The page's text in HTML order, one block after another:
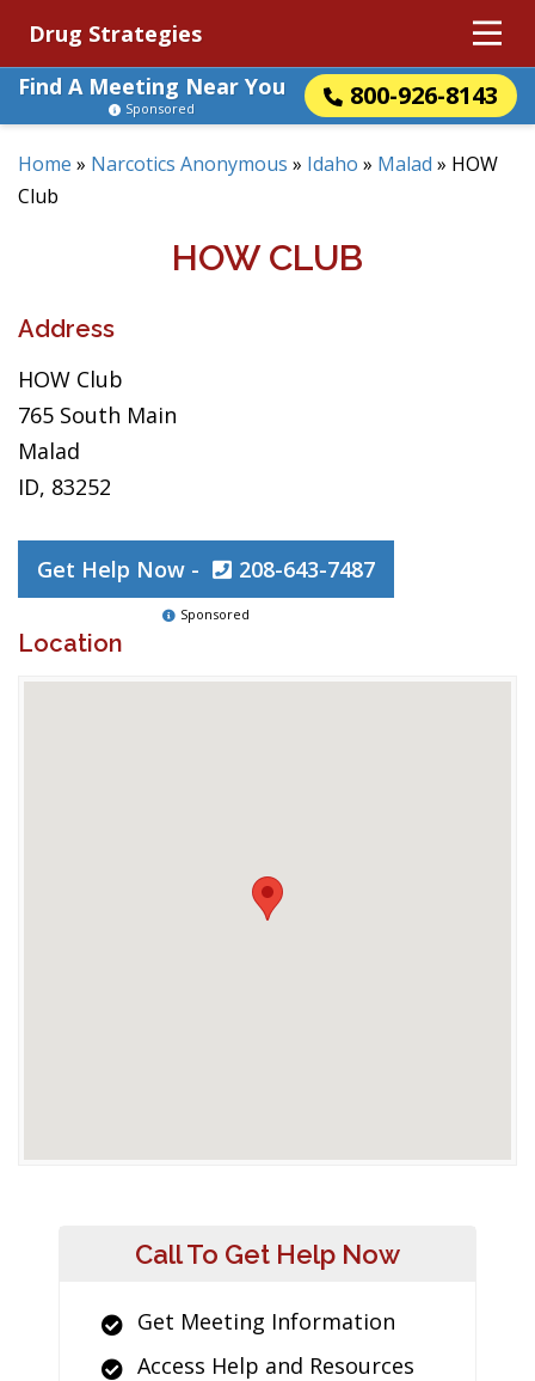
Drug Strategies
Find A Meeting Near You
800-926-8143
Sponsored
Home » Narcotics Anonymous » Idaho » Malad » HOW
Club
HOW CLUB
Address
HOW Club
765 South Main
Malad
ID, 83252
Get Help Now - 208-643-7487
Sponsored
Location
Call To Get Help Now
Get Meeting Information
Access Help and Resources